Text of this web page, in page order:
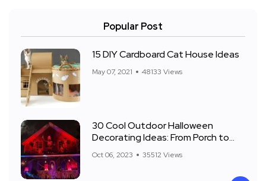
Popular Post
15 DIY Cardboard Cat House Ideas
May 07, 2021 48133 Views
30 Cool Outdoor Halloween
Decorating Ideas: From Porch to
Oct 06, 2023 35512 Views